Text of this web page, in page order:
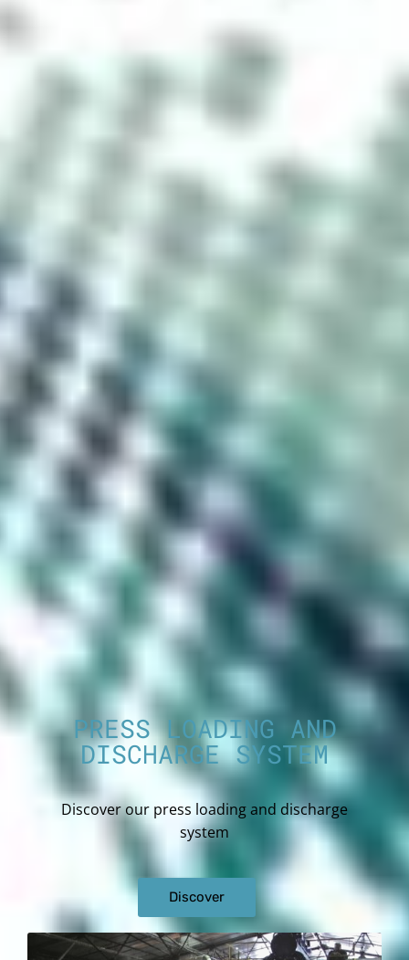
PRESS LOADING AND
DISCHARGE SYSTEM
Discover our press loading and discharge
system
Discover